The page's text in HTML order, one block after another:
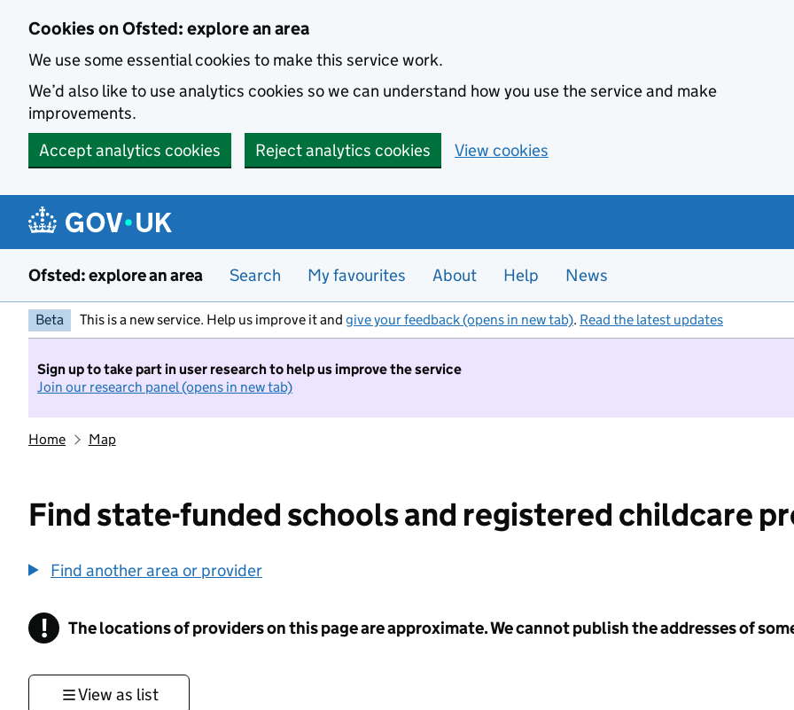
Cookies on Ofsted: explore an area
We use some essential cookies to make this service work.
We’d also like to use analytics cookies so we can understand how you use the service and make
improvements.
Accept analytics cookies
Reject analytics cookies View cookies
Ofsted: explore an area Search My favourites About Help News
Beta This is a new service. Help us improve it and give your feedback (opens in new tab). Read the latest updates
Sign up to take part in user research to help us improve the service
Join our research panel (opens in new tab)
Home Map
Find state-funded schools and registered childcare
Find another area or provider
! Information
The locations of providers on this page are approximate. We cannot publish the addresses of
View as list